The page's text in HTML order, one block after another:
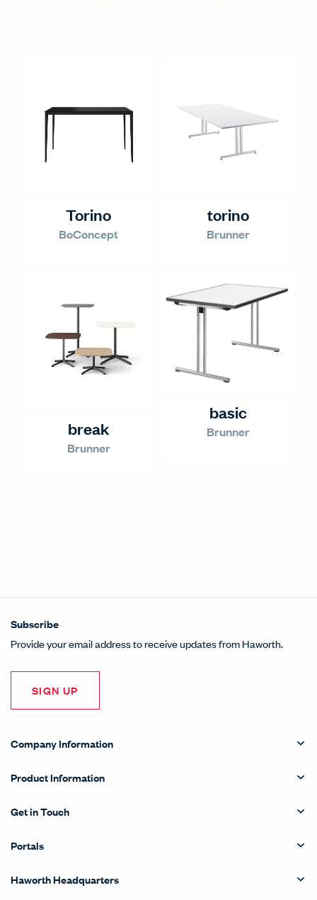
Torino
BoConcept
torino
Brunner
break
Brunner
basic
Brunner
Subscribe
Provide your email address to receive updates from Haworth.
SIGN UP
Company Information
Product Information
Get in Touch
Portals
Haworth Headquarters